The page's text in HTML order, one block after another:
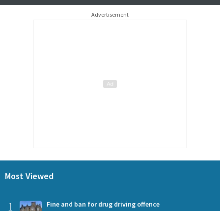
Advertisement
Most Viewed
1 Fine and ban for drug driving offence